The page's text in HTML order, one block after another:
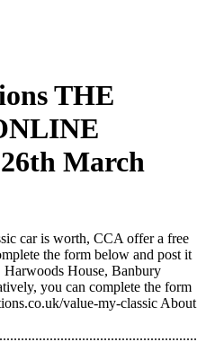
THE
March
car is worth, CCA offer a free
the form below and post it
House, Banbury
you can complete the form
value-my-classic About